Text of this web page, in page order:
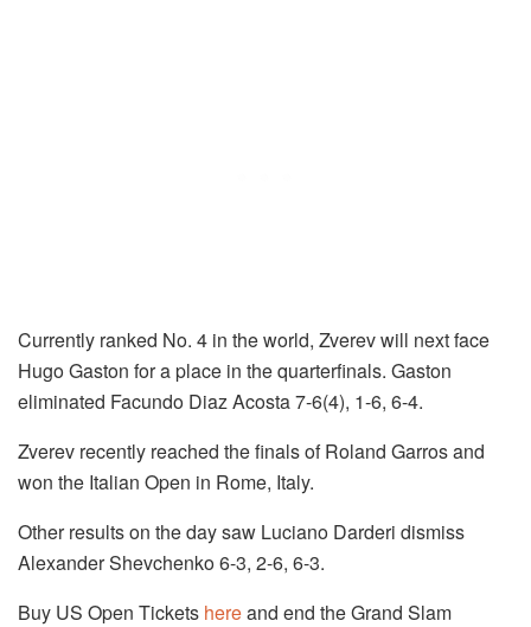
Currently ranked No. 4 in the world, Zverev will next face
Hugo Gaston for a place in the quarterfinals. Gaston
eliminated Facundo Diaz Acosta 7-6(4), 1-6, 6-4.
Zverev recently reached the finals of Roland Garros and
won the Italian Open in Rome, Italy.
Other results on the day saw Luciano Darderi dismiss
Alexander Shevchenko 6-3, 2-6, 6-3.
Buy US Open Tickets hereand end the Grand Slam